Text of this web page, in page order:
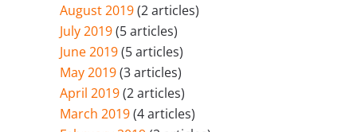
August 2019(2 articles)
July 2019(5 articles)
June 2019(5 articles)
May 2019(3 articles)
April 2019(2 articles)
March 2019(4 articles)